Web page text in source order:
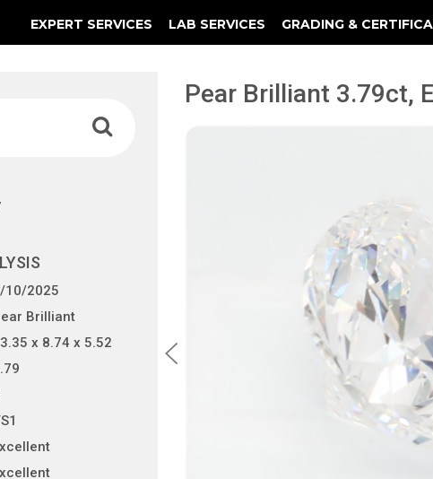
EXPERT SERVICES LAB SERVICES GRADING &
10/2025
Brilliant
x 8.74 x 5.52
Pear Brilliant 3.79ct,